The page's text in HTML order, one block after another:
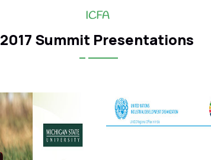
ICFA
2017 Summit Presentations